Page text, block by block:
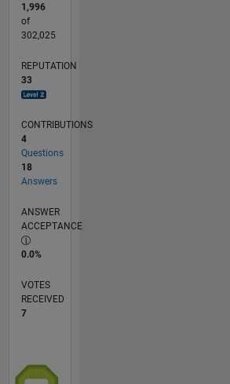
1,996
of
302,025
REPUTATION
33
CONTRIBUTIONS
4
Questions
18
Answers
ANSWER
ACCEPTANCE
0.0%
VOTES
RECEIVED
7